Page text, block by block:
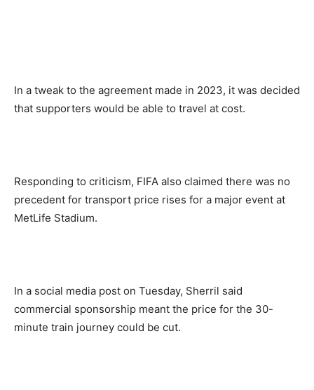
In a tweak to the agreement made in 2023, it was decided
that supporters would be able to travel at cost.
Responding to criticism, FIFA also claimed there was no
precedent for transport price rises for a major event at
MetLife Stadium.
In a social media post on Tuesday, Sherril said
commercial sponsorship meant the price for the 30-
minute train journey could be cut.